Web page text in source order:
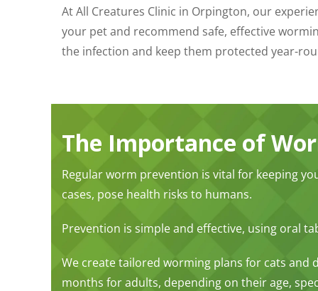
At All Creatures Clinic in Orpington, our
your pet and recommend safe, effective
the infection and keep them protected year-
The Importance of
Regular worm prevention is vital for keeping
cases, pose health risks to humans.
Prevention is simple and effective, using oral
We create tailored worming plans for cats
months for adults, depending on their age,